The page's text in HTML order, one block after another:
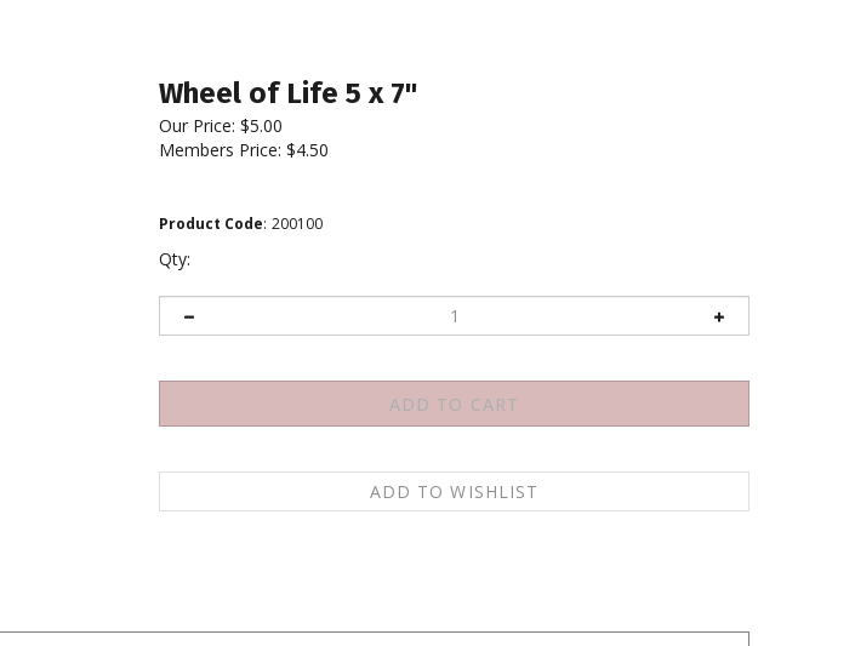
Wheel of Life 5 x 7"
Our Price: $5.00
Members Price: $4.50
Product Code: 200100
Qty: